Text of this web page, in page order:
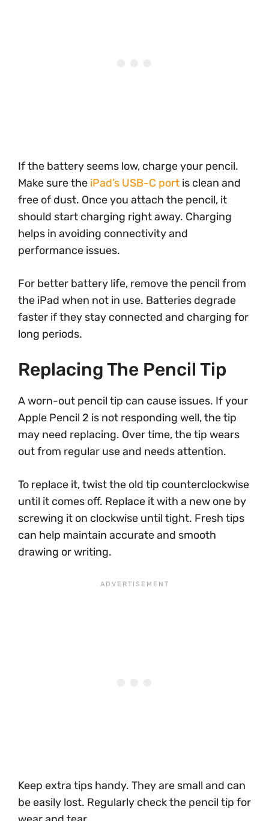
If the battery seems low, charge your pencil.
Make sure the iPad’s USB-C port is clean and
free of dust. Once you attach the pencil, it
should start charging right away. Charging
helps in avoiding connectivity and
performance issues.
For better battery life, remove the pencil from
the iPad when not in use. Batteries degrade
faster if they stay connected and charging for
long periods.
Replacing The Pencil Tip
A worn-out pencil tip can cause issues. If your
Apple Pencil 2 is not responding well, the tip
may need replacing. Over time, the tip wears
out from regular use and needs attention.
To replace it, twist the old tip counterclockwise
until it comes off. Replace it with a new one by
screwing it on clockwise until tight. Fresh tips
can help maintain accurate and smooth
drawing or writing.
Keep extra tips handy. They are small and can
be easily lost. Regularly check the pencil tip for